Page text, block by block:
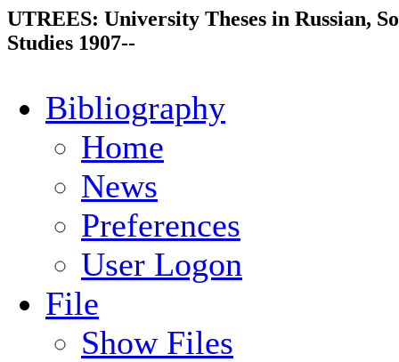
UTREES: University Theses in Russian,
Studies 1907--
Bibliography
Home
News
Preferences
User Logon
File
Show Files